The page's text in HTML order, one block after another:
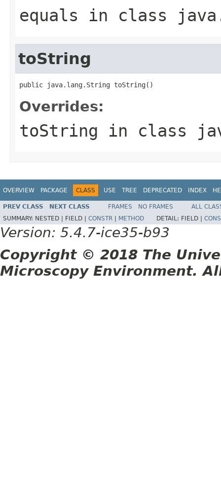
equals in class
toString
public java.lang.String toString()
Overrides:
toString in class
OVERVIEW PACKAGE CLASS USE TREE DEPRECATED INDEX
PREV CLASS NEXT CLASS FRAMES NO FRAMES
ALL
SUMMARY: NESTED | FIELD | CONSTR METHOD DETAIL: FIELD |
Version: 5.4.7-ice35-b93
Copyright © 2018 The
Microscopy Environment.